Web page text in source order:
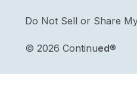
© 2026 Continued®
Do Not Sell or Share